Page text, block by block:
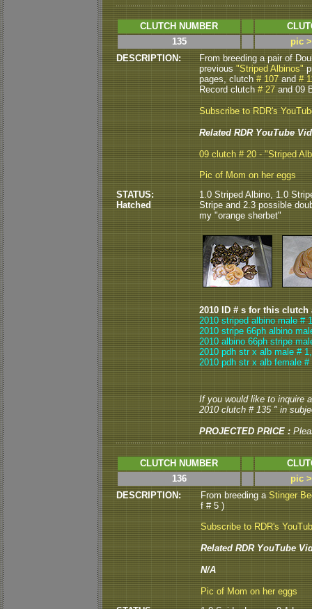
CLUTCH NUMBER
135
pic
DESCRIPTION:
From breeding a pair of
previous"Striped Albinos"
pages, clutch # 107 and #
Record clutch # 27 and 09
Subscribe to RDR's
Related RDR YouTube
09 clutch # 20 - "Striped
Pic of Mom on her eggs
STATUS:
Hatched
1.0 Striped Albino, 1.0
Stripe and 2.3 possible
my "orange sherbet"
2010 ID # s for this clutch
2010 striped albino male # 1
2010 stripe 66ph albino
2010 albino 66ph stripe
2010 pdh str x alb male #
2010 pdh str x alb female #
If you would like to inquire
2010 clutch # 135 " in
PROJECTED PRICE :
CLUTCH NUMBER
136
pic
DESCRIPTION:
From breeding aStinger
f # 5 )
Subscribe to RDR's
Related RDR YouTube
N/A
Pic of Mom on her eggs